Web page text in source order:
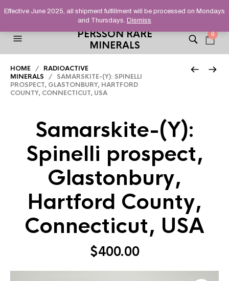
HELPING YOU FIND FINE AND UNUSUAL MINERALS THAT
STAND OUT FROM THE CROWD, SINCE 2012.
PERSSON RARE
MINERALS
0
HOME / RADIOACTIVE
MINERALS / SAMARSKITE-(Y): SPINELLI
PROSPECT, GLASTONBURY, HARTFORD
COUNTY, CONNECTICUT, USA
Samarskite-(Y):
Spinelli prospect,
Glastonbury,
Hartford County,
Connecticut, USA
$400.00
Effective June 2025, all shipment fulfillment will be processed on Mondays
and Thursdays. Dismiss